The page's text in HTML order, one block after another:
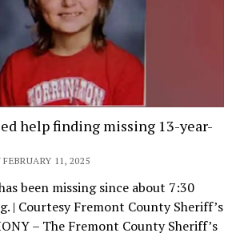
help finding missing 13-year-
11, 2025
been missing since about 7:30
| Courtesy Fremont County Sheriff’s
– The Fremont County Sheriff’s